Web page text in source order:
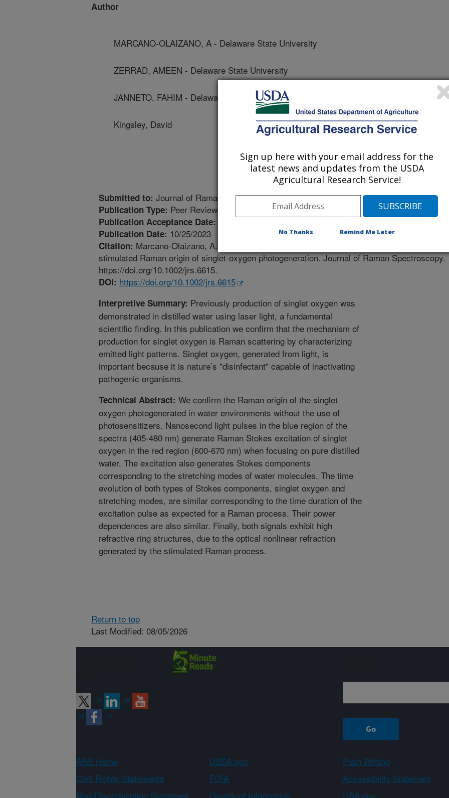
Author
MARCANO-OLAIZANO, A - Delaware State University
ZERRAD, AMEEN - Delaware State University
JANNETO, FAHIM - Delaware State University
Kingsley, David
Submitted to: Journal of Raman Spectroscopy
Publication Type: Peer Reviewed Journal
Publication Acceptance Date: 10/9/2023
Publication Date: 10/25/2023
Citation: Marcano-Olaizano, A., Zerrad, A., Janneto, F., Kingsley, D.H. 2023. Confirming the
stimulated Raman origin of singlet-oxygen photogeneration. Journal of Raman Spectroscopy.
https://doi.org/10.1002/jrs.6615.
DOI: https://doi.org/10.1002/jrs.6615
Interpretive Summary: Previously production of singlet oxygen was
demonstrated in distilled water using laser light, a fundamental
scientific finding. In this publication we confirm that the mechanism of
production for singlet oxygen is Raman scattering by characterizing
emitted light patterns. Singlet oxygen, generated from light, is
important because it is nature’s "disinfectant" capable of inactivating
pathogenic organisms.
Technical Abstract: We confirm the Raman origin of the singlet
oxygen photogenerated in water environments without the use of
photosensitizers. Nanosecond light pulses in the blue region of the
spectra (405-480 nm) generate Raman Stokes excitation of singlet
oxygen in the red region (600-670 nm) when focusing on pure distilled
water. The excitation also generates Stokes components
corresponding to the stretching modes of water molecules. The time
evolution of both types of Stokes components, singlet oxygen and
stretching modes, are similar corresponding to the time duration of the
excitation pulse as expected for a Raman process. Their power
dependences are also similar. Finally, both signals exhibit high
refractive ring structures, due to the optical nonlinear refraction
generated by the stimulated Raman process.
Return to top
Last Modified: 08/05/2026
ARS Home USDA.gov
Plain Writing
Civil Rights Statements
FOIA
Accessibility Statement
Non-Discrimination Statement
Quality of Information USA.gov
Sign up here with your email address for the
latest news and updates from the USDA
Agricultural Research Service!
No Thanks Remind Me Later